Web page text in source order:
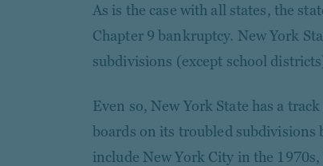
As is the case with all states, the
Chapter 9 bankruptcy. New York
subdivisions (except school
Even so, New York State has a
boards on its troubled subdivisions
include New York City in the